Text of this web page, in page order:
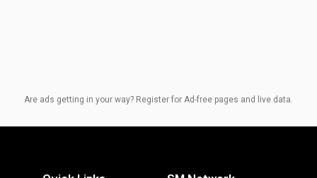
Are ads getting in your way? Register for Ad-free pages and live data.